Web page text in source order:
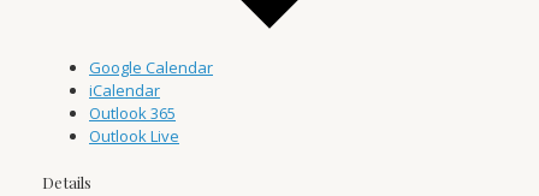
Google Calendar
iCalendar
Outlook 365
Outlook Live
Details